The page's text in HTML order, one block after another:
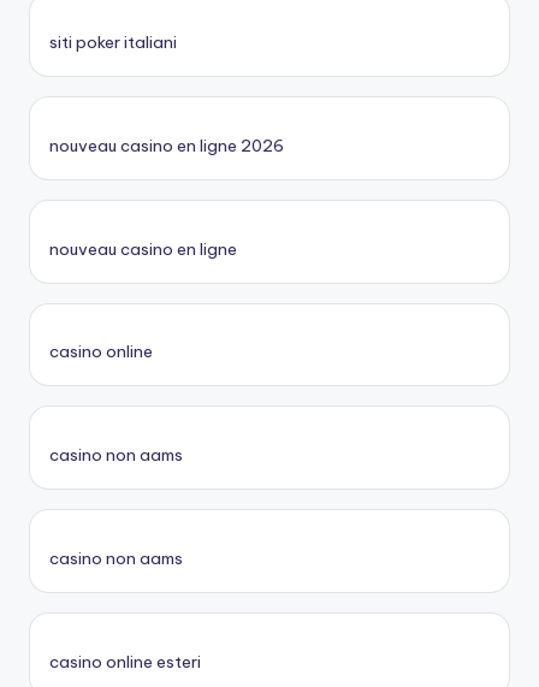
siti poker italiani
nouveau casino en ligne 2026
nouveau casino en ligne
casino online
casino non aams
casino non aams
casino online esteri